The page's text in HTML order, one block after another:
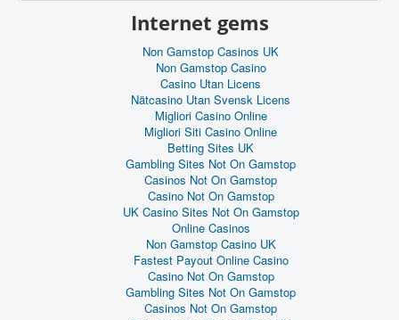
Internet gems
Non Gamstop Casinos UK
Non Gamstop Casino
Casino Utan Licens
Nätcasino Utan Svensk Licens
Migliori Casino Online
Migliori Siti Casino Online
Betting Sites UK
Gambling Sites Not On Gamstop
Casinos Not On Gamstop
Casino Not On Gamstop
UK Casino Sites Not On Gamstop
Online Casinos
Non Gamstop Casino UK
Fastest Payout Online Casino
Casino Not On Gamstop
Gambling Sites Not On Gamstop
Casinos Not On Gamstop